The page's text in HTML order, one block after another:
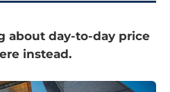
about day-to-day price
instead.